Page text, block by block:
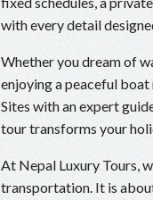
with every detail
Whether you dream of
enjoying a peaceful
Sites with an expert
tour transforms your
At Nepal Luxury Tours,
transportation. It is